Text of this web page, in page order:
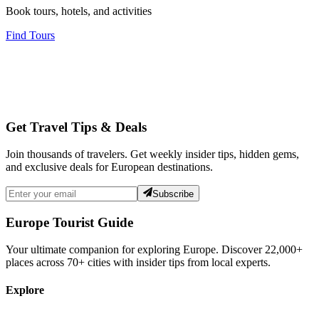
Book tours, hotels, and activities
Find Tours
Get Travel Tips & Deals
Join thousands of travelers. Get weekly insider tips, hidden gems,
and exclusive deals for European destinations.
Subscribe
Europe Tourist Guide
Your ultimate companion for exploring Europe. Discover 22,000+
places across 70+ cities with insider tips from local experts.
Explore